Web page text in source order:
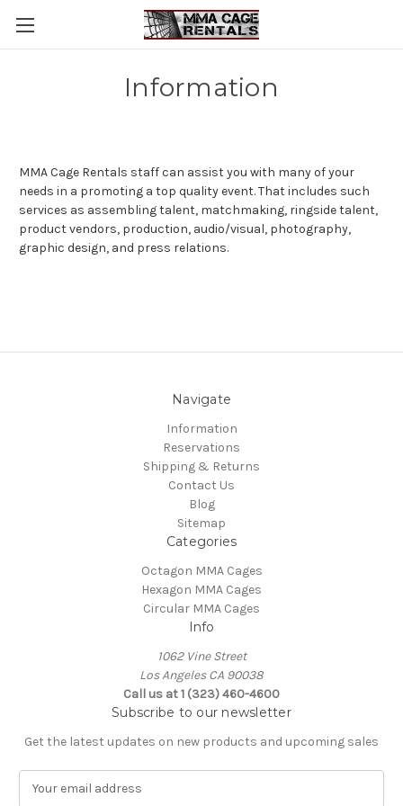
Information
MMA Cage Rentals staff can assist you with many of your
needs in a promoting a top quality event. That includes such
services as assembling talent, matchmaking, ringside talent,
product vendors, production, audio/visual, photography,
graphic design, and press relations.
Navigate
Information
Reservations
Shipping & Returns
Contact Us
Blog
Sitemap
Categories
Octagon MMA Cages
Hexagon MMA Cages
Circular MMA Cages
Info
1062 Vine Street
Los Angeles CA 90038
Call us at 1 (323) 460-4600
Subscribe to our newsletter
Get the latest updates on new products and upcoming sales